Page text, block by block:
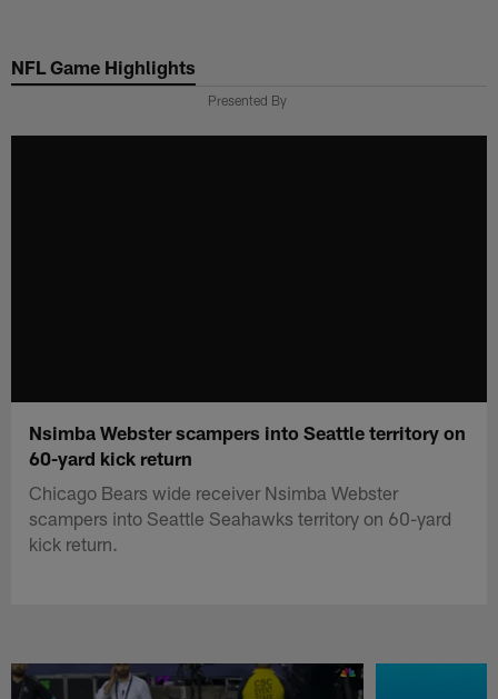
main
NFL Game Highlights
Presented By
Nsimba Webster scampers into Seattle territory on
60-yard kick return
Chicago Bears wide receiver Nsimba Webster
scampers into Seattle Seahawks territory on 60-yard
kick return.